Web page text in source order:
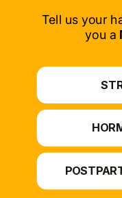
Tell us your
you a